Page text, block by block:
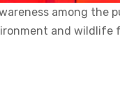
among
and wildlife